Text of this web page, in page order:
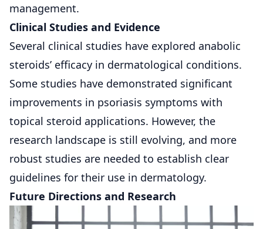
management.
Clinical Studies and Evidence
Several clinical studies have explored anabolic
steroids’ efficacy in dermatological conditions.
Some studies have demonstrated significant
improvements in psoriasis symptoms with
topical steroid applications. However, the
research landscape is still evolving, and more
robust studies are needed to establish clear
guidelines for their use in dermatology.
Future Directions and Research